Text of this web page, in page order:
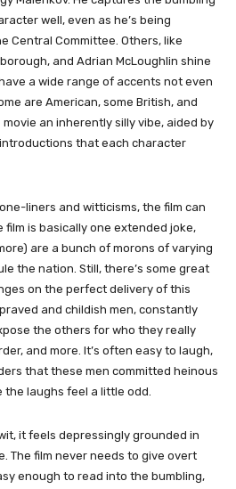
well, even as he’s being
Central Committee. Others, like
and Adrian McLoughlin shine
a wide range of accents not even
are American, some British, and
an inherently silly vibe, aided by
that each character
liners and witticisms, the film can
is basically one extended joke,
are a bunch of morons of varying
the nation. Still, there’s some great
on the perfect delivery of this
and childish men, constantly
the others for who they really
and more. It’s often easy to laugh,
that these men committed heinous
the laughs feel a little odd.
it feels depressingly grounded in
The film never needs to give overt
enough to read into the bumbling,